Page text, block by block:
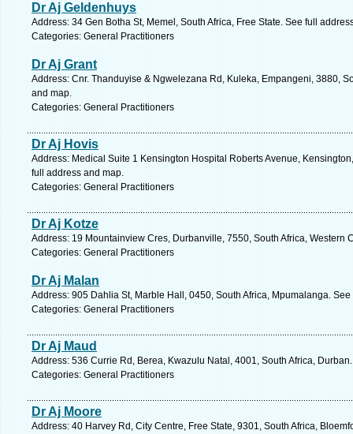
Dr Aj Geldenhuys
Address: 34 Gen Botha St, Memel, South Africa, Free State. See full
Categories: General Practitioners
Dr Aj Grant
Address: Cnr. Thanduyise & Ngwelezana Rd, Kuleka, Empangeni, 3880,
and map.
Categories: General Practitioners
Dr Aj Hovis
Address: Medical Suite 1 Kensington Hospital Roberts Avenue,
full address and map.
Categories: General Practitioners
Dr Aj Kotze
Address: 19 Mountainview Cres, Durbanville, 7550, South Africa, Western
Categories: General Practitioners
Dr Aj Malan
Address: 905 Dahlia St, Marble Hall, 0450, South Africa, Mpumalanga.
Categories: General Practitioners
Dr Aj Maud
Address: 536 Currie Rd, Berea, Kwazulu Natal, 4001, South Africa,
Categories: General Practitioners
Dr Aj Moore
Address: 40 Harvey Rd, City Centre, Free State, 9301, South Africa,